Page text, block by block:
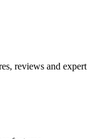
reviews and expert